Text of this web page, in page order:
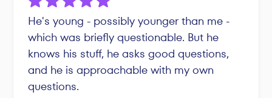
He's young - possibly younger than me -
which was briefly questionable. But he
knows his stuff, he asks good questions,
and he is approachable with my own
questions.